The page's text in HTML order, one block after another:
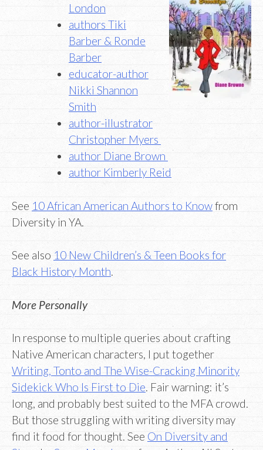
London
authors Tiki
Barber & Ronde
Barber
educator-author
Nikki Shannon
Smith
author-illustrator
Christopher Myers
author Diane Brown
author Kimberly Reid
See 10 African American Authors to Knowfrom
Diversity in YA.
See also 10 New Children’s & Teen Books for
Black History Month.
More Personally
In response to multiple queries about crafting
Native American characters, I put together
Writing, Tonto and The Wise-Cracking Minority
Sidekick Who Is First to Die. Fair warning: it’s
long, and probably best suited to the MFA crowd.
But those struggling with writing diversity may
find it food for thought. See On Diversity and